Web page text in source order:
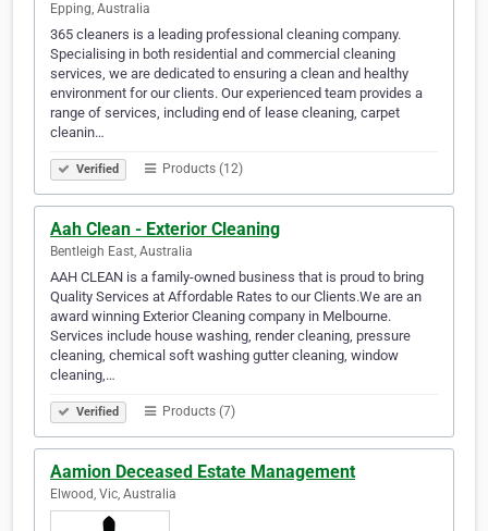
Epping, Australia
365 cleaners is a leading professional cleaning company.
Specialising in both residential and commercial cleaning
services, we are dedicated to ensuring a clean and healthy
environment for our clients. Our experienced team provides a
range of services, including end of lease cleaning, carpet
cleanin…
Verified Products (12)
Aah Clean - Exterior Cleaning
Bentleigh East, Australia
AAH CLEAN is a family-owned business that is proud to bring
Quality Services at Affordable Rates to our Clients.We are an
award winning Exterior Cleaning company in Melbourne.
Services include house washing, render cleaning, pressure
cleaning, chemical soft washing gutter cleaning, window
cleaning,…
Verified Products (7)
Aamion Deceased Estate Management
Elwood, Vic, Australia